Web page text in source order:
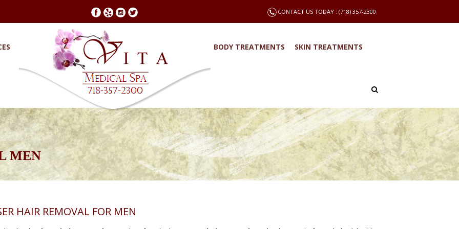
CONTACT US TODAY : (718) 357-2300
BODY TREATMENTS SKIN TREATMENTS
MEN
HAIR REMOVAL FOR MEN